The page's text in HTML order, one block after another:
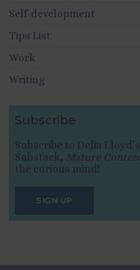
Self-development
Tips List
Work
Writing
Subscribe
Subscribe to Delia
Substack, Mature
the curious mind!
SIGN UP